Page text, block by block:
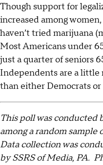
Though support for
increased among
haven’t tried marijuana
Most Americans under
just a quarter of seniors
Independents are a little
than either Democrats or
This poll was conducted
among a random sample
Data collection was
by SSRS of Media, PA.